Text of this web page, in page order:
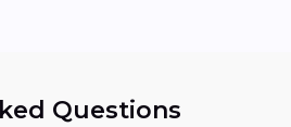
Questions